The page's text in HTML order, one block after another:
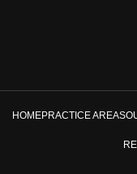
HOMEPRACTICE AREAS